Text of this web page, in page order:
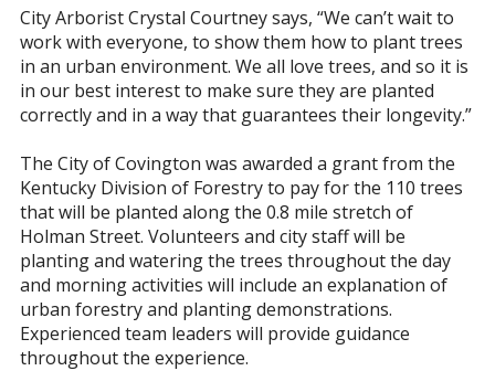
City Arborist Crystal Courtney says, “We can’t wait to
work with everyone, to show them how to plant trees
in an urban environment. We all love trees, and so it is
in our best interest to make sure they are planted
correctly and in a way that guarantees their longevity.”
The City of Covington was awarded a grant from the
Kentucky Division of Forestry to pay for the 110 trees
that will be planted along the 0.8 mile stretch of
Holman Street. Volunteers and city staff will be
planting and watering the trees throughout the day
and morning activities will include an explanation of
urban forestry and planting demonstrations.
Experienced team leaders will provide guidance
throughout the experience.